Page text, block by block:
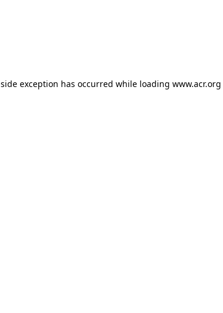
exception has occurred while loading www.acr.org